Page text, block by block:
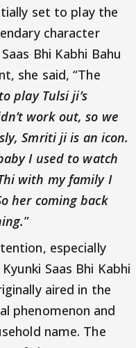
set to play the
character
Bhi Kabhi Bahu
she said, “The
play Tulsi ji’s
work out, so we
Smriti ji is an icon.
I used to watch
with my family I
her coming back
”
especially
Saas Bhi Kabhi
aired in the
phenomenon and
name. The